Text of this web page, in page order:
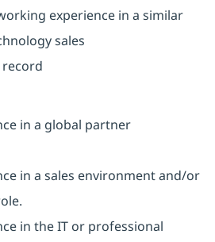
experience in a similar
sales
record
in a global partner
in a sales environment and/or
in the IT or professional